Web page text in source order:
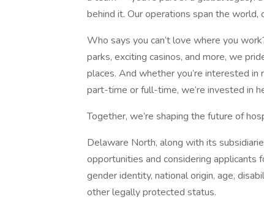
behind it. Our operations span the
Who says you can’t love where you
parks, exciting casinos, and more, we
places. And whether you’re interested
part-time or full-time, we’re invested in
Together, we’re shaping the future of
Delaware North, along with its
opportunities and considering applicants
gender identity, national origin, age,
other legally protected status.